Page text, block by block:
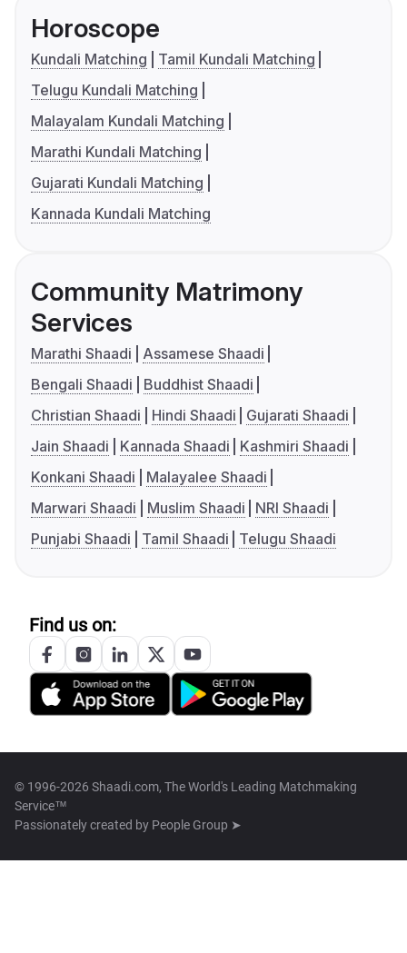
Horoscope
Kundali Matching
Tamil Kundali Matching
Telugu Kundali Matching
Malayalam Kundali Matching
Marathi Kundali Matching
Gujarati Kundali Matching
Kannada Kundali Matching
Community Matrimony
Services
Marathi Shaadi
Assamese Shaadi
Bengali Shaadi
Buddhist Shaadi
Christian Shaadi
Hindi Shaadi
Gujarati Shaadi
Jain Shaadi
Kannada Shaadi
Kashmiri Shaadi
Konkani Shaadi
Malayalee Shaadi
Marwari Shaadi
Muslim Shaadi
NRI Shaadi
Punjabi Shaadi
Tamil Shaadi Telugu Shaadi
Find us on:
© 1996-2026 Shaadi.com, The World's Leading Matchmaking
Service™
Passionately created by People Group ➤